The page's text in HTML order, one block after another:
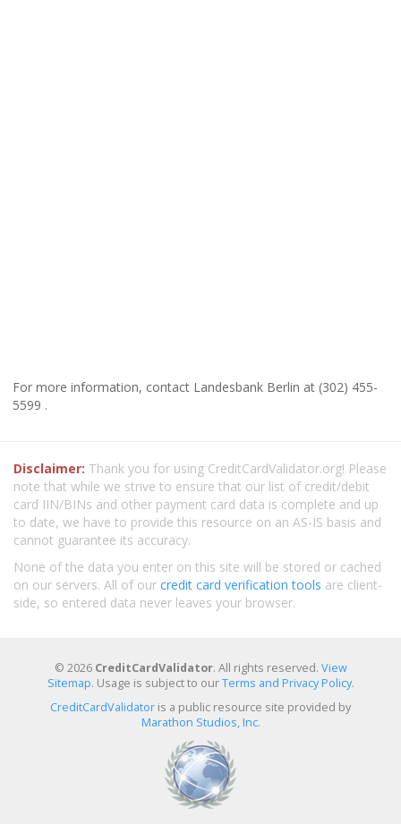
For more information, contact Landesbank Berlin at (302) 455-
5599 .
Disclaimer: Thank you for using CreditCardValidator.org! Please
note that while we strive to ensure that our list of credit/debit
card IIN/BINs and other payment card data is complete and up
to date, we have to provide this resource on an AS-IS basis and
cannot guarantee its accuracy.
None of the data you enter on this site will be stored or cached
on our servers. All of our credit card verification tools are client-
side, so entered data never leaves your browser.
© 2026 CreditCardValidator. All rights reserved. View
Sitemap. Usage is subject to ourTerms and Privacy Policy.
CreditCardValidator is a public resource site provided by
Marathon Studios, Inc.